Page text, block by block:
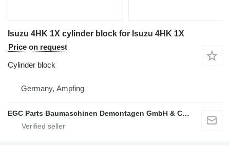
Isuzu 4HK 1X cylinder block for Isuzu 4HK 1X
Price on request
Cylinder block
Germany, Ampfing
EGC Parts Baumaschinen Demontagen GmbH & Co. KG